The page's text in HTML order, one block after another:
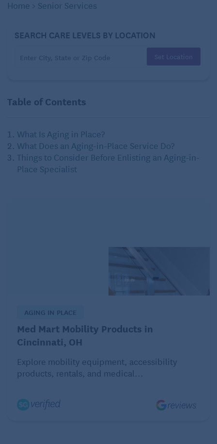
Home > Senior Services
SEARCH CARE LEVELS BY LOCATION
Set Location
Table of Contents
What Is Aging in Place?
What Does an Aging-in-Place Service Do?
Things to Consider Before Enlisting an Aging-in-
Place Specialist
AGING IN PLACE
Med Mart Mobility Products in
Cincinnati, OH
Explore mobility equipment, accessibility
products, rentals, and medical...